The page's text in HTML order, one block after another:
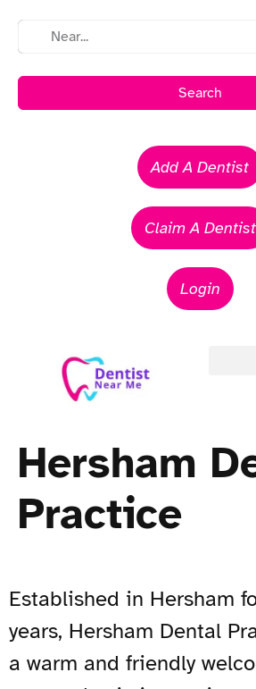
Search
Add A Dentist
Claim A Dentist
Login
Hersham
Practice
Established in Hersham
years, Hersham Dental
a warm and friendly